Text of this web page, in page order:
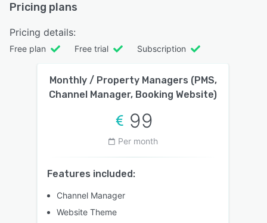
Pricing plans
Pricing details:
Free plan Free trial Subscription
Monthly / Property Managers (PMS,
Channel Manager, Booking Website)
99
Per month
Features included:
Channel Manager
Website Theme